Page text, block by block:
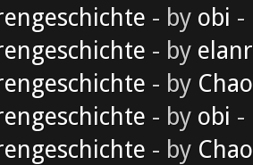
- by obi -
- by
- by
- by obi -
- by